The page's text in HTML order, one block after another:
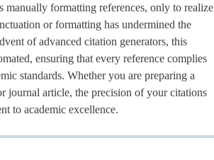
manually formatting references, only to realize
or formatting has undermined the
of advanced citation generators, this
ensuring that every reference complies
standards. Whether you are preparing a
journal article, the precision of your citations
to academic excellence.